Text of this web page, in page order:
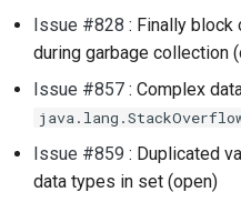
Issue #828 : Finally block
during garbage collection
Issue #857 : Complex
Issue #859 : Duplicated
data types in set (open)